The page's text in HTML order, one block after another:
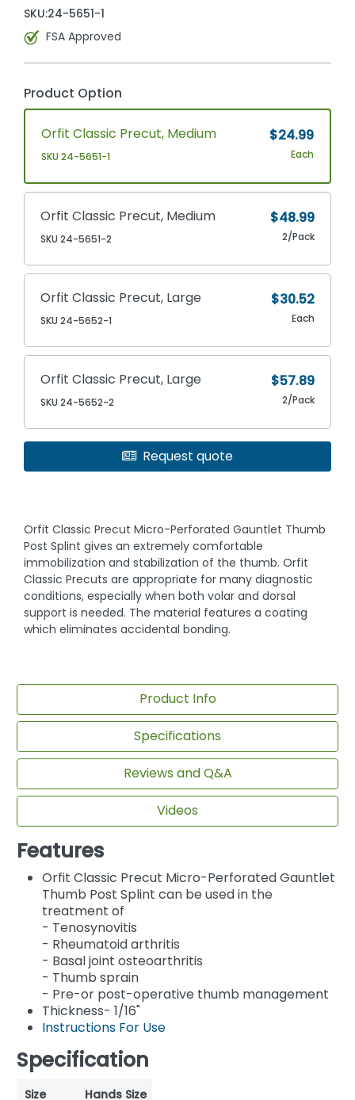
SKU:24-5651-1
FSA Approved
Product Option
Orfit Classic Precut, Medium
SKU 24-5651-1
$24.99
Each
Orfit Classic Precut, Medium
SKU 24-5651-2
$48.99
2/Pack
Orfit Classic Precut, Large
SKU 24-5652-1
$30.52
Each
Orfit Classic Precut, Large
SKU 24-5652-2
$57.89
2/Pack
Request quote
Orfit Classic Precut Micro-Perforated Gauntlet Thumb
Post Splint gives an extremely comfortable
immobilization and stabilization of the thumb. Orfit
Classic Precuts are appropriate for many diagnostic
conditions, especially when both volar and dorsal
support is needed. The material features a coating
which eliminates accidental bonding.
Product Info
Specifications
Reviews and Q&A
Videos
Features
Orfit Classic Precut Micro-Perforated Gauntlet
Thumb Post Splint can be used in the
treatment of
- Tenosynovitis
- Rheumatoid arthritis
- Basal joint osteoarthritis
- Thumb sprain
- Pre-or post-operative thumb management
Thickness- 1/16"
Instructions For Use
Specification
Size Hands Size